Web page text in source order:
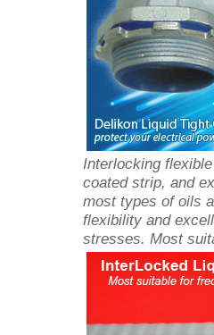
Interlocking
coated strip, and
most types of oils
flexibility and
stresses. Most